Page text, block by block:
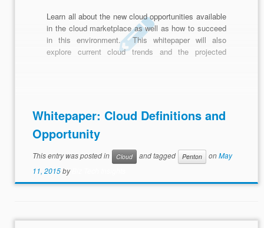
Learn all about the new cloud opportunities available
in the cloud marketplace as well as how to succeed
in this environment. This whitepaper will also
explore current cloud trends and the projected
Whitepaper: Cloud Definitions and
Opportunity
This entry was posted in Cloud and tagged Penton onMay
11, 2015by